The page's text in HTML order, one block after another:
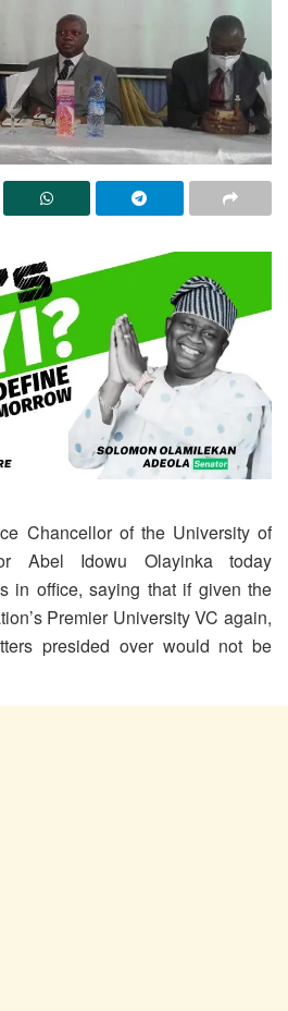
Chancellor of the University of
Abel Idowu Olayinka today
in office, saying that if given the
Premier University VC again,
presided over would not be